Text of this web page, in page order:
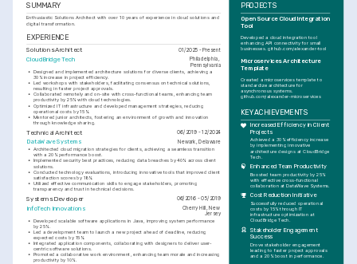
SUMMARY
Enthusiastic Solutions Architect with over 10 years of experience in cloud solutions and
digital transformation.
EXPERIENCE
Solutions Architect 01/2025 - Present
CloudBridge Tech Philadelphia,
Pennsylvania
• Designed and implemented architecture solutions for diverse clients, achieving a
30% increase in project efficiency.
• Led workshops with stakeholders, facilitating consensus on technical solutions,
resulting in faster project approvals.
• Collaborated remotely and on-site with cross-functional teams, enhancing team
productivity by 25% with cloud technologies.
• Optimized IT infrastructure and developed management strategies, reducing
operational costs by 15%.
• Mentored junior architects, fostering an environment of growth and innovation
through knowledge sharing.
Technical Architect 06/2019 - 12/2024
DataWave Systems Newark, Delaware
• Architected cloud migration strategies for clients, achieving a seamless transition
with a 20% performance boost.
• Implemented security best practices, reducing data breaches by 40% across client
solutions.
• Conducted technology evaluations, introducing innovative tools that improved client
satisfaction scores by 18%.
• Utilized effective communication skills to engage stakeholders, promoting
transparency and trust in technical decisions.
Systems Developer 06/2016 - 05/2019
InfoTech Innovations Cherry Hill, New
Jersey
• Developed scalable software applications in Java, improving system performance
by 25%.
• Led a development team to launch a new project ahead of deadline, reducing
expected costs by 15%.
• Integrated application components, collaborating with designers to deliver user-
centric software solutions.
• Promoted a collaborative work environment, enhancing team morale and increasing
productivity by 10%.
PROJECTS
Open Source Cloud Integration
Tool
Developed a cloud integration tool
enhancing API connectivity for small
businesses. github.com/alexander-tool
Microservices Architecture
Template
Created a microservices template to
standardize architecture for
asynchronous systems.
github.com/alexander-microservices
KEY ACHIEVEMENTS
Increased Efficiency in Client
Projects
Achieved a 30% efficiency increase
by implementing innovative
architecture designs at CloudBridge
Tech.
Enhanced Team Productivity
Boosted team productivity by 25%
with effective cross-functional
collaboration at DataWave Systems.
Cost Reduction Initiative
Successfully reduced operational
costs by 15% through IT
infrastructure optimization at
CloudBridge Tech.
Stakeholder Engagement
Success
Drove stakeholder engagement
leading to faster project approvals
and a 20% boost in performance.